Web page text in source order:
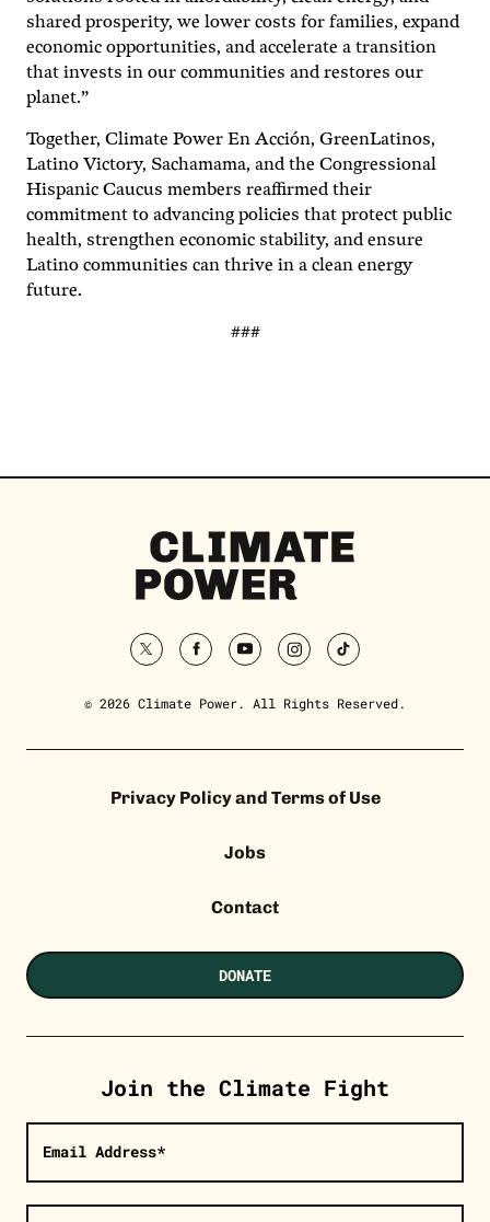
shared prosperity, we lower costs for families, expand
economic opportunities, and accelerate a transition
that invests in our communities and restores our
planet.”
Together, Climate Power En Acción, GreenLatinos,
Latino Victory, Sachamama, and the Congressional
Hispanic Caucus members reaffirmed their
commitment to advancing policies that protect public
health, strengthen economic stability, and ensure
Latino communities can thrive in a clean energy
future.
###
Climate
Power
Homepage
twitterfacebookyoutubeinstagramtiktok
© 2026 Climate Power. All Rights Reserved.
Privacy Policy and Terms of Use
Jobs
Contact
DONATE
Join the Climate Fight
Email Address*